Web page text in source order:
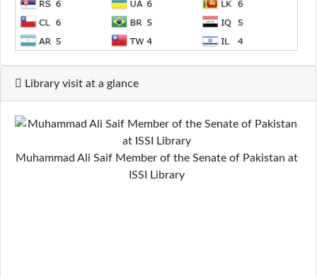
Library visit at a glance
Muhammad Ali Saif Member of the Senate of Pakistan at
ISSI Library